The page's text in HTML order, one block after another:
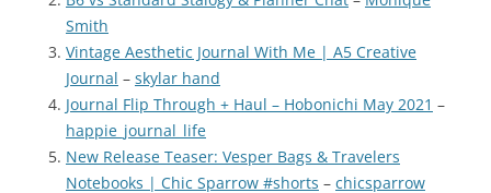
Smith
Vintage Aesthetic Journal With Me | A5 Creative
Journal – skylar hand
Journal Flip Through + Haul – Hobonichi May 2021 –
happie_journal_life
New Release Teaser: Vesper Bags & Travelers
Notebooks | Chic Sparrow #shorts – chicsparrow